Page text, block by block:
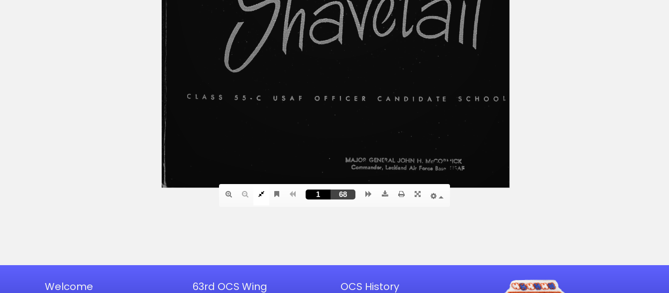
Welcome 63rd OCS Wing OCS History